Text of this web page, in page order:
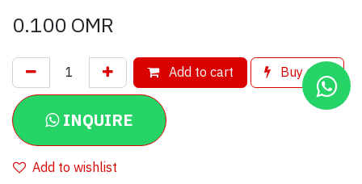
0.100OMR
Add to cart Buy now
INQUIRE
Add to wishlist